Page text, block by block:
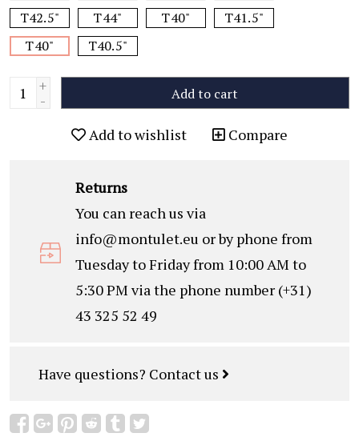
T42.5"
T44" T40"
T41.5"
T40"
T40.5"
+
- Add to cart
Add to wishlist Compare
Returns
You can reach us via
info@montulet.eu or by phone from
Tuesday to Friday from 10:00 AM to
5:30 PM via the phone number (+31)
43 325 52 49
Have questions? Contact us